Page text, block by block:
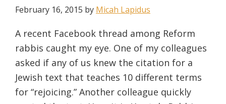
February 16, 2015 by Micah Lapidus
A recent Facebook thread among Reform
rabbis caught my eye. One of my colleagues
asked if any of us knew the citation for a
Jewish text that teaches 10 different terms
for “rejoicing.” Another colleague quickly